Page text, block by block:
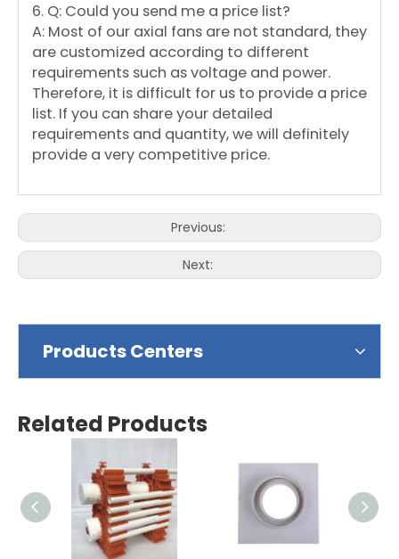
6. Q: Could you send me a price list?
A: Most of our axial fans are not standard, they
are customized according to different
requirements such as voltage and power.
Therefore, it is difficult for us to provide a price
list. If you can share your detailed
requirements and quantity, we will definitely
provide a very competitive price.
Previous:
Next:
Products Centers
Related Products